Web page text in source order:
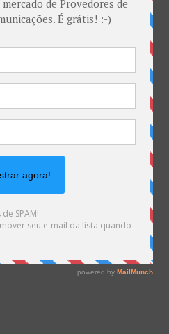
is not within the
httpdocs/wp-
custom_functions.php
restriction in
mhemann/wp-
IS-Descompresso-maro-
is not within the
httpdocs/wp-
custom_functions.php